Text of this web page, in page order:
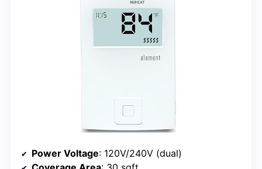
Power Voltage: 120V/240V (dual)